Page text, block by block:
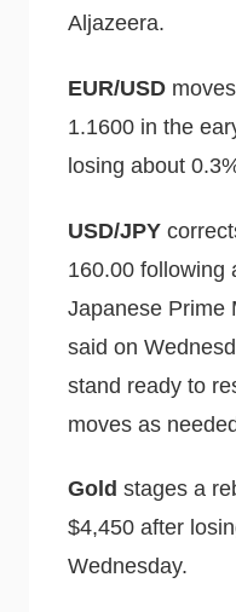
Aljazeera.
EUR/USD
1.1600 in the
losing about
USD/JPY
160.00 following
Japanese Prime
said on
stand ready to
moves as
Gold stages a
$4,450 after
Wednesday.